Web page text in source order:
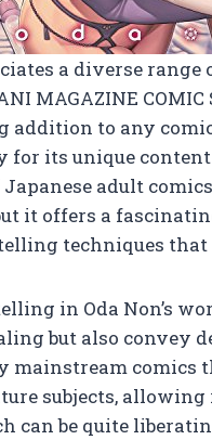
a diverse
MAGAZINE COMIC
addition to any
for its unique
adult
it offers a
techniques that
in Oda Non’s
but also convey
mainstream
subjects,
can be quite